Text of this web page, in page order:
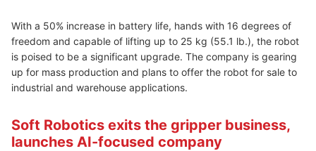
With a 50% increase in battery life, hands with 16 degrees of
freedom and capable of lifting up to 25 kg (55.1 lb.), the robot
is poised to be a significant upgrade. The company is gearing
up for mass production and plans to offer the robot for sale to
industrial and warehouse applications.
Soft Robotics exits the gripper business,
launches AI-focused company